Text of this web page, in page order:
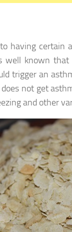
having
well known
trigger an
not get
and other